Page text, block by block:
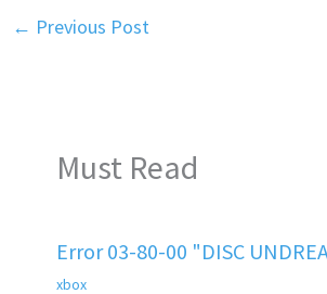
← Previous Post
Must Read
Error 03-80-00 "DISC
xbox